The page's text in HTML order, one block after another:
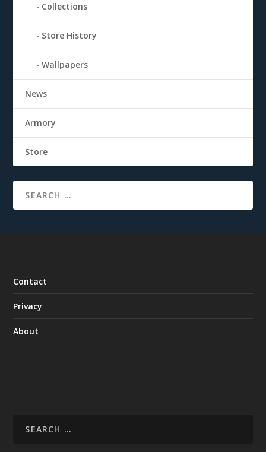
Collections
Store History
Wallpapers
News
Armory
Store
Contact
Privacy
About